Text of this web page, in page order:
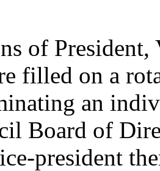
of President,
filled on a
an
Board of
president